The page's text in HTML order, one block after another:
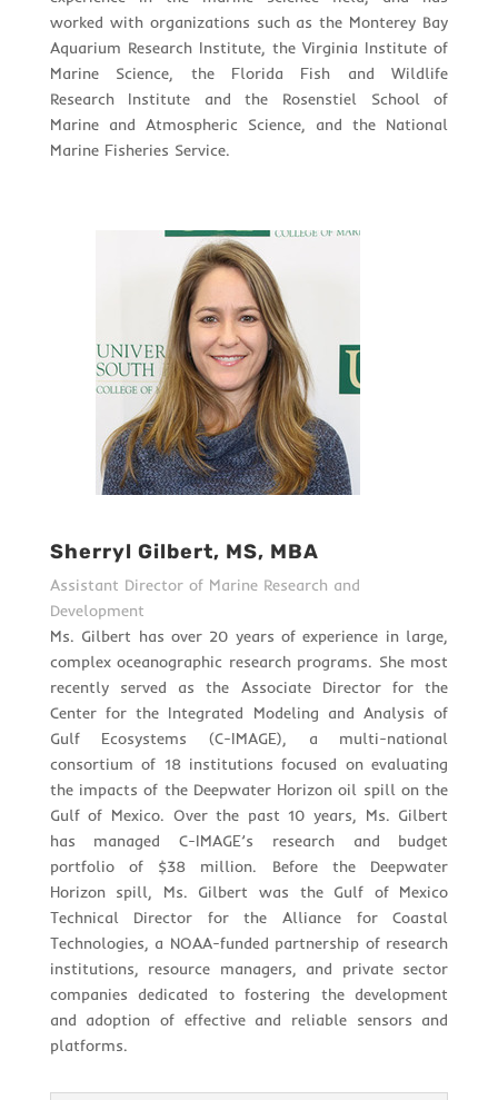
worked with organizations such as the Monterey Bay
Aquarium Research Institute, the Virginia Institute of
Marine Science, the Florida Fish and Wildlife
Research Institute and the Rosenstiel School of
Marine and Atmospheric Science, and the National
Marine Fisheries Service.
Sherryl Gilbert, MS, MBA
Assistant Director of Marine Research and
Development
Ms. Gilbert has over 20 years of experience in large,
complex oceanographic research programs. She most
recently served as the Associate Director for the
Center for the Integrated Modeling and Analysis of
Gulf Ecosystems (C-IMAGE), a multi-national
consortium of 18 institutions focused on evaluating
the impacts of the Deepwater Horizon oil spill on the
Gulf of Mexico. Over the past 10 years, Ms. Gilbert
has managed C-IMAGE’s research and budget
portfolio of $38 million. Before the Deepwater
Horizon spill, Ms. Gilbert was the Gulf of Mexico
Technical Director for the Alliance for Coastal
Technologies, a NOAA-funded partnership of research
institutions, resource managers, and private sector
companies dedicated to fostering the development
and adoption of effective and reliable sensors and
platforms.